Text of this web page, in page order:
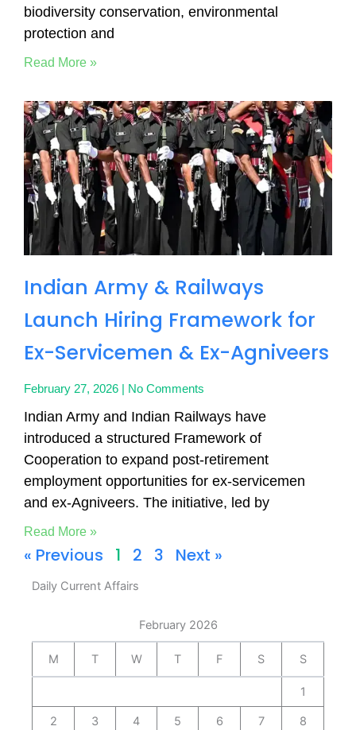
biodiversity conservation, environmental
protection and
Read More »
Indian Army & Railways
Launch Hiring Framework for
Ex-Servicemen & Ex-Agniveers
February 27, 2026 No Comments
Indian Army and Indian Railways have
introduced a structured Framework of
Cooperation to expand post-retirement
employment opportunities for ex-servicemen
and ex-Agniveers. The initiative, led by
Read More »
« Previous 1 2 3 Next »
Daily Current Affairs
February 2026
M T W T F S S
1
2 3 4 5 6 7 8